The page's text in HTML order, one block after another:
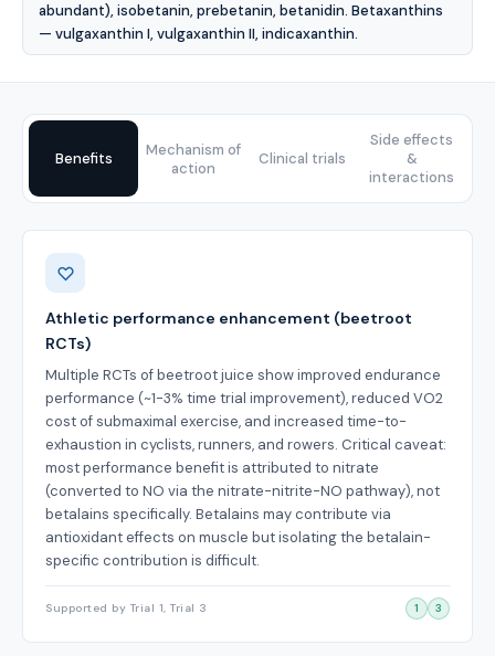
abundant), isobetanin, prebetanin, betanidin. Betaxanthins
— vulgaxanthin I, vulgaxanthin II, indicaxanthin.
Benefits
Mechanism of
action
Clinical trials
Side effects
&
interactions
Benefits
Athletic performance enhancement (beetroot
RCTs)
Multiple RCTs of beetroot juice show improved endurance
performance (~1-3% time trial improvement), reduced VO2
cost of submaximal exercise, and increased time-to-
exhaustion in cyclists, runners, and rowers. Critical caveat:
most performance benefit is attributed to nitrate
(converted to NO via the nitrate-nitrite-NO pathway), not
betalains specifically. Betalains may contribute via
antioxidant effects on muscle but isolating the betalain-
specific contribution is difficult.
Supported by Trial 1, Trial 3 1 3